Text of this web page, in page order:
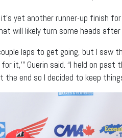
yet another runner-up finish
will likely turn some heads
laps to get going, but I saw
for it,’” Guerin said. “I held on
the end so I decided to keep